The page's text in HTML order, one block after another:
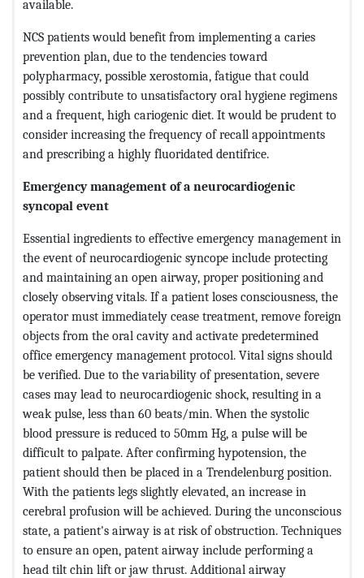
available.
NCS patients would benefit from implementing a caries
prevention plan, due to the tendencies toward
polypharmacy, possible xerostomia, fatigue that could
possibly contribute to unsatisfactory oral hygiene regimens
and a frequent, high cariogenic diet. It would be prudent to
consider increasing the frequency of recall appointments
and prescribing a highly fluoridated dentifrice.
Emergency management of a neurocardiogenic
syncopal event
Essential ingredients to effective emergency management in
the event of neurocardiogenic syncope include protecting
and maintaining an open airway, proper positioning and
closely observing vitals. If a patient loses consciousness, the
operator must immediately cease treatment, remove foreign
objects from the oral cavity and activate predetermined
office emergency management protocol. Vital signs should
be verified. Due to the variability of presentation, severe
cases may lead to neurocardiogenic shock, resulting in a
weak pulse, less than 60 beats/min. When the systolic
blood pressure is reduced to 50mm Hg, a pulse will be
difficult to palpate. After confirming hypotension, the
patient should then be placed in a Trendelenburg position.
With the patients legs slightly elevated, an increase in
cerebral profusion will be achieved. During the unconscious
state, a patient's airway is at risk of obstruction. Techniques
to ensure an open, patent airway include performing a
head tilt chin lift or jaw thrust. Additional airway